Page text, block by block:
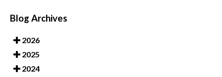
Blog Archives
2026
2025
2024